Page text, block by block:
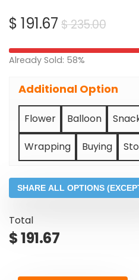
$235.00
was:
$ 191.67
is:
Already Sold: 58%
Additional Option
Flower Balloon
Wrapping Buying
SHARE ALL OPTIONS
Total
$191.67